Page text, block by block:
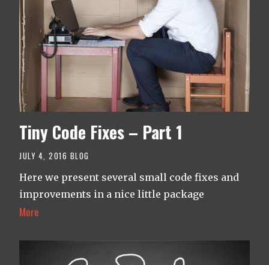
Tiny Code Fixes – Part 1
JULY 4, 2016 BLOG
Here we present several small code fixes and
improvements in a nice little package
More